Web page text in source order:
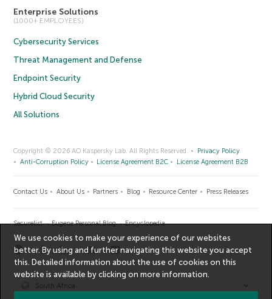
Enterprise Solutions
(1000+ EMPLOYEES)
Cybersecurity Services
Threat Management and Defense
Endpoint Security
Hybrid Cloud Security
All Solutions
Copyright © 2026 AO Kaspersky Lab. All Rights Reserved.
Privacy Policy
Anti-Corruption Policy
License Agreement B2C License Agreement B2B
Contact Us About Us Partners Blog Resource Center Press Releases
Securelist Eugene Personal Blog Encyclopedia
South Africa
We use cookies to make your experience of our websites
better. By using and further navigating this website you accept
this. Detailed information about the use of cookies on this
website is available by clicking onmore information.